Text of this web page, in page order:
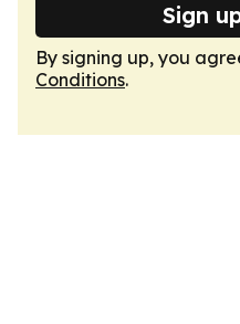
Sign
By signing up, you
Conditions.